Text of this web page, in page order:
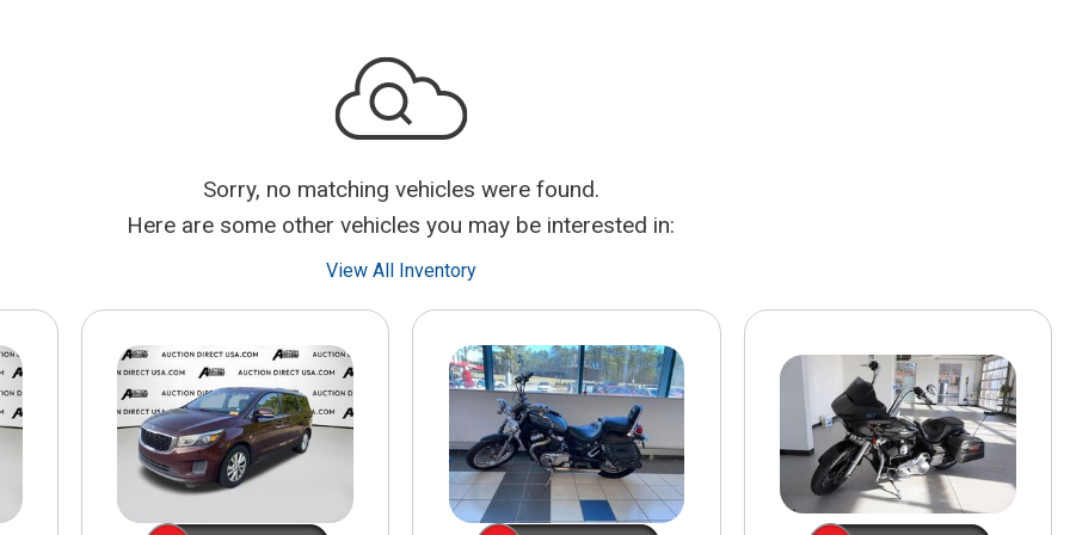
INSTANT CASH OFFER
BATTERY TESTING AND
INSPECTION SERVICE
TIRE INSTALLATION AND
REPLACEMENT SERVICE
WHEEL INSPECTION SERVICE
TRANSMISSION LEAK
INSPECTION SERVICE
Sorry, no matching vehicles were found.
Here are some other vehicles you may be interested in:
View All Inventory